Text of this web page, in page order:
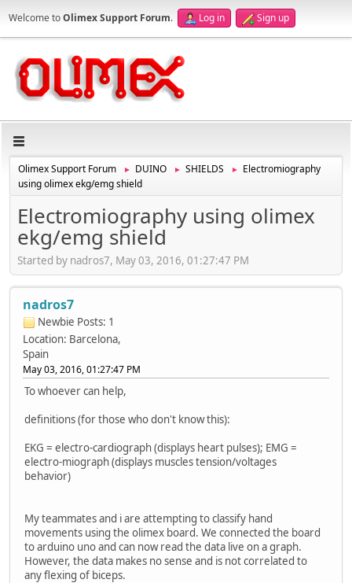
Welcome toOlimex Support Forum. Log in Sign up
Olimex Support Forum ► DUINO ► SHIELDS ►
Electromiography
using olimex ekg/emg shield
Electromiography using olimex
ekg/emg shield
Started by nadros7, May 03, 2016, 01:27:47 PM
nadros7
Newbie Posts: 1
Location: Barcelona,
Spain
May 03, 2016, 01:27:47 PM
To whoever can help,
definitions (for those who don't know this):
EKG = electro-cardiograph (displays heart pulses); EMG =
electro-miograph (displays muscles tension/voltages
behavior)
My teammates and i are attempting to classify hand
movements using the olimex board. We connected the board
to arduino uno and can now read the data live on a graph.
However, the data makes no sense and is not correlated to
any flexing of biceps.